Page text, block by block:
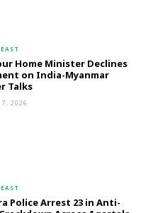
Home Minister Declines
on India-Myanmar
Talks
7, 2026
Police Arrest 23 in Anti-